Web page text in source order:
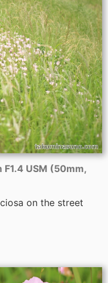
F1.4 USM (50mm,
on the street